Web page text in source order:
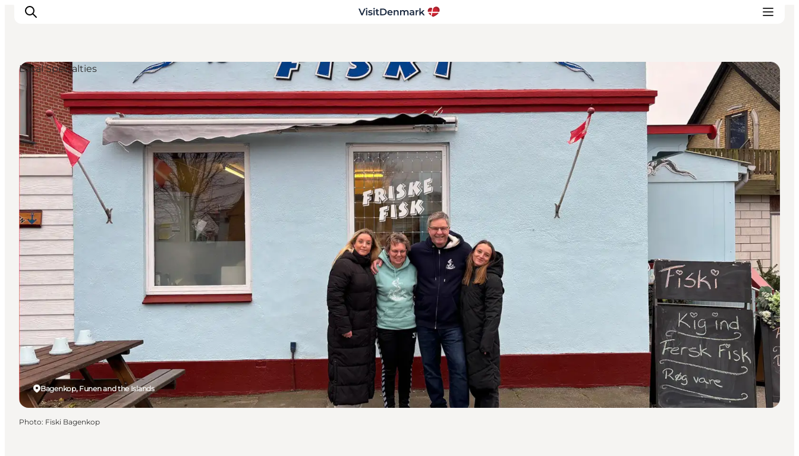
Inspiration
Destinations
Things to do
Accommodation
Plan your trip
Events
Bagenkop, Funen and the Islands
Local Specialties
Photo: Fiski Bagenkop